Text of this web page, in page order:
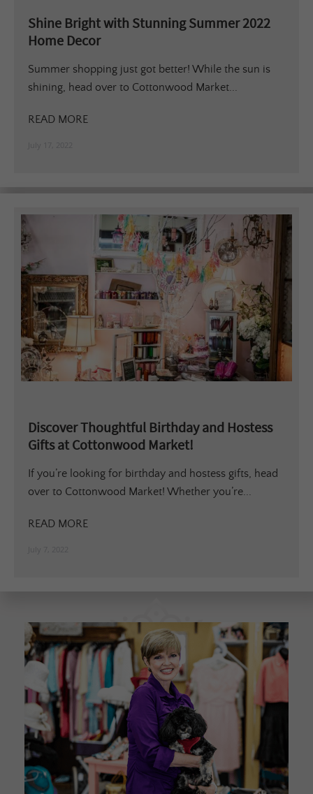
Shine Bright with Stunning Summer 2022
Home Decor
Summer shopping just got better! While the sun is
shining, head over to Cottonwood Market...
READ MORE
Discover Thoughtful Birthday and Hostess
Gifts at Cottonwood Market!
If you’re looking for birthday and hostess gifts, head
over to Cottonwood Market! Whether you’re...
READ MORE